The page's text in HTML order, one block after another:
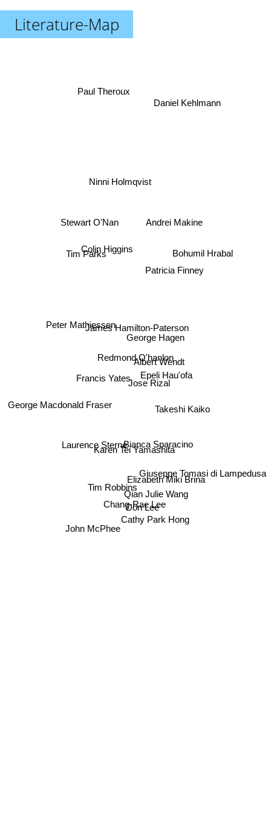
Literature-Map
Redmond O'hanlon
Jose Rizal
James Hamilton-Paterson
Albert Wendt
Francis Yates
George Hagen
Laurence Sterne
Karen Tei Yamashita
Epeli Hau'ofa
Bianca Sparacino
Colin Higgins
Peter Mathiessen
Tim Robbins
Takeshi Kaiko
Elizabeth Miki Brina
Patricia Finney
Stewart O'Nan
Qian Julie Wang
Don Lee
Chang-Rae Lee
Cathy Park Hong
Andrei Makine
Ninni Holmqvist
Tim Parks
George Macdonald Fraser
John McPhee
Giuseppe Tomasi di Lampedusa
Daniel Kehlmann
Paul Theroux